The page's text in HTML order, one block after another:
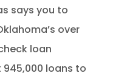
says you to
over
loan
loans to